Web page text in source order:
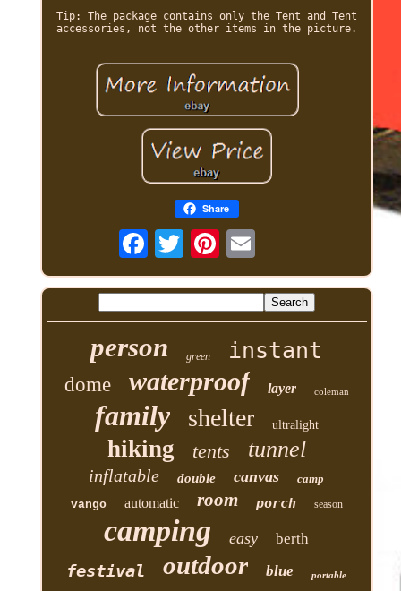
Tip: The package contains only the Tent and Tent
accessories, not the other items in the picture.
Share
person green instant
dome waterproof layer coleman
family shelter ultralight
hiking tents tunnel
inflatable double canvas
camp
vango
automatic room porch season
camping easy berth
festival outdoor blue portable